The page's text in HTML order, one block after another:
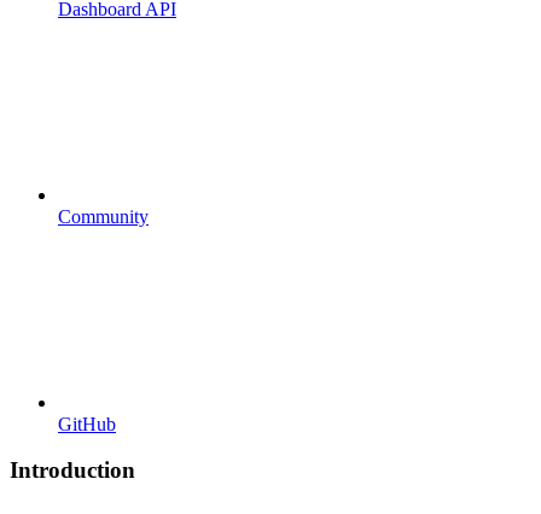
Dashboard API
Community
GitHub
Introduction